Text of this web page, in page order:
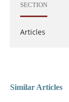
SECTION
Articles
Similar Articles